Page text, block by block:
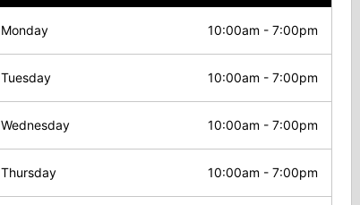
Monday 10:00am - 7:00pm
Tuesday 10:00am - 7:00pm
Wednesday 10:00am - 7:00pm
Thursday 10:00am - 7:00pm